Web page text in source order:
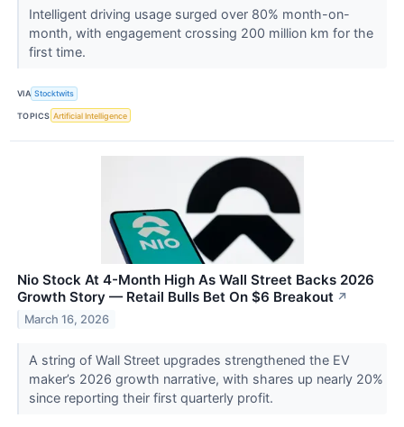
Intelligent driving usage surged over 80% month-on-
month, with engagement crossing 200 million km for the
first time.
VIA Stocktwits
TOPICS Artificial Intelligence
Nio Stock At 4-Month High As Wall Street Backs 2026
Growth Story — Retail Bulls Bet On $6 Breakout ↗
March 16, 2026
A string of Wall Street upgrades strengthened the EV
maker’s 2026 growth narrative, with shares up nearly 20%
since reporting their first quarterly profit.